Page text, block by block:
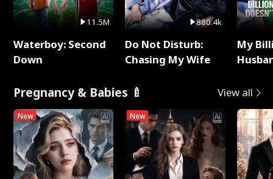
11.5M
Waterboy: Second
Down
880.4k
Do Not Disturb:
Chasing My Wife
My
Pregnancy & Babies 🍼 View all
New New